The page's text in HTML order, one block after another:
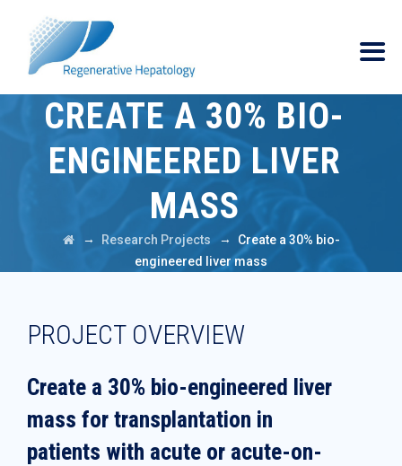
CREATE A 30% BIO-
ENGINEERED LIVER
MASS
→ Research Projects →
Create a 30% bio-
engineered liver mass
PROJECT OVERVIEW
Create a 30% bio-engineered liver
mass for transplantation in
patients with acute or acute-on-